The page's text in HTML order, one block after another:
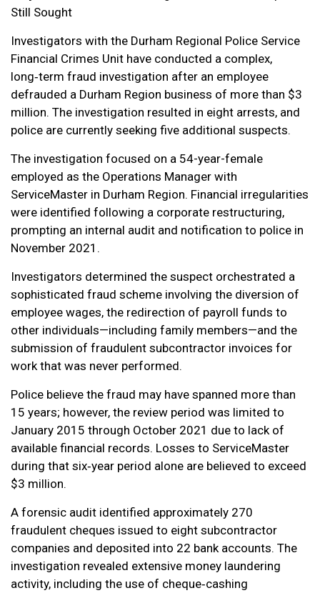
Still Sought
Investigators with the Durham Regional Police Service
Financial Crimes Unit have conducted a complex,
long‑term fraud investigation after an employee
defrauded a Durham Region business of more than $3
million. The investigation resulted in eight arrests, and
police are currently seeking five additional suspects.
The investigation focused on a 54-year-female
employed as the Operations Manager with
ServiceMaster in Durham Region. Financial irregularities
were identified following a corporate restructuring,
prompting an internal audit and notification to police in
November 2021.
Investigators determined the suspect orchestrated a
sophisticated fraud scheme involving the diversion of
employee wages, the redirection of payroll funds to
other individuals—including family members—and the
submission of fraudulent subcontractor invoices for
work that was never performed.
Police believe the fraud may have spanned more than
15 years; however, the review period was limited to
January 2015 through October 2021 due to lack of
available financial records. Losses to ServiceMaster
during that six‑year period alone are believed to exceed
$3 million.
A forensic audit identified approximately 270
fraudulent cheques issued to eight subcontractor
companies and deposited into 22 bank accounts. The
investigation revealed extensive money laundering
activity, including the use of cheque‑cashing